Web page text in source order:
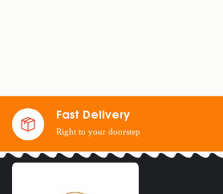
Fast Delivery
Right to your doorstep